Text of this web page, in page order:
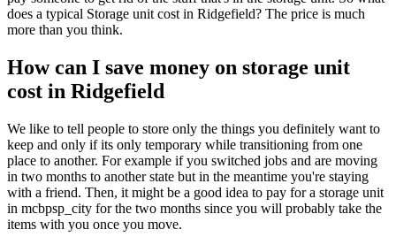
does a typical Storage unit cost in Ridgefield? The price is much
more than you think.
How can I save money on storage unit
cost in Ridgefield
We like to tell people to store only the things you definitely want to
keep and only if its only temporary while transitioning from one
place to another. For example if you switched jobs and are moving
in two months to another state but in the meantime you're staying
with a friend. Then, it might be a good idea to pay for a storage unit
in mcbpsp_city for the two months since you will probably take the
items with you once you move.